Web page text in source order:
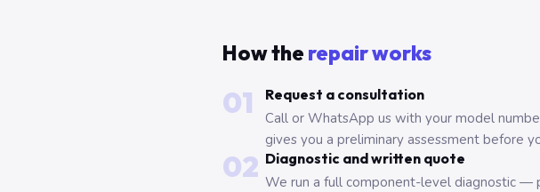
How the repair works
01
Request a consultation
Call or WhatsApp us with your model
gives you a preliminary assessment before
02 Diagnostic and written quote
We run a full component-level diagnostic —